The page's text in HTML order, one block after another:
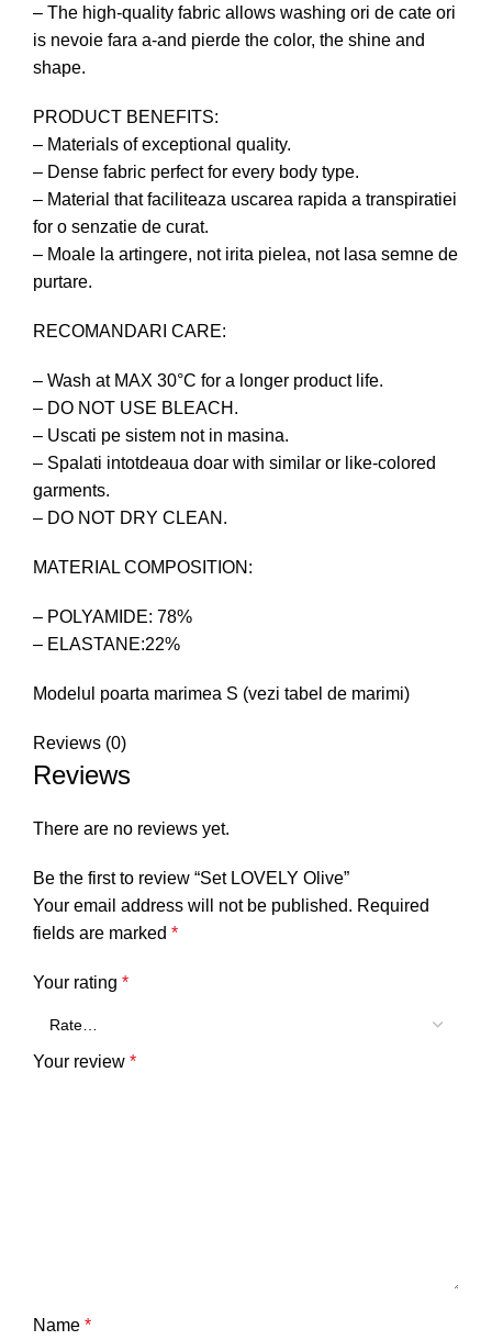
– The high-quality fabric allows washing ori de cate ori
is nevoie fara a-and pierde the color, the shine and
shape.
PRODUCT BENEFITS:
– Materials of exceptional quality.
– Dense fabric perfect for every body type.
– Material that faciliteaza uscarea rapida a transpiratiei
for o senzatie de curat.
– Moale la artingere, not irita pielea, not lasa semne de
purtare.
RECOMANDARI CARE:
– Wash at MAX 30°C for a longer product life.
– DO NOT USE BLEACH.
– Uscati pe sistem not in masina.
– Spalati intotdeaua doar with similar or like-colored
garments.
– DO NOT DRY CLEAN.
MATERIAL COMPOSITION:
– POLYAMIDE: 78%
– ELASTANE:22%
Modelul poarta marimea S (vezi tabel de marimi)
Reviews (0)
Reviews
There are no reviews yet.
Be the first to review “Set LOVELY Olive”
Your email address will not be published. Required
fields are marked *
Your rating *
Your review *
Name *